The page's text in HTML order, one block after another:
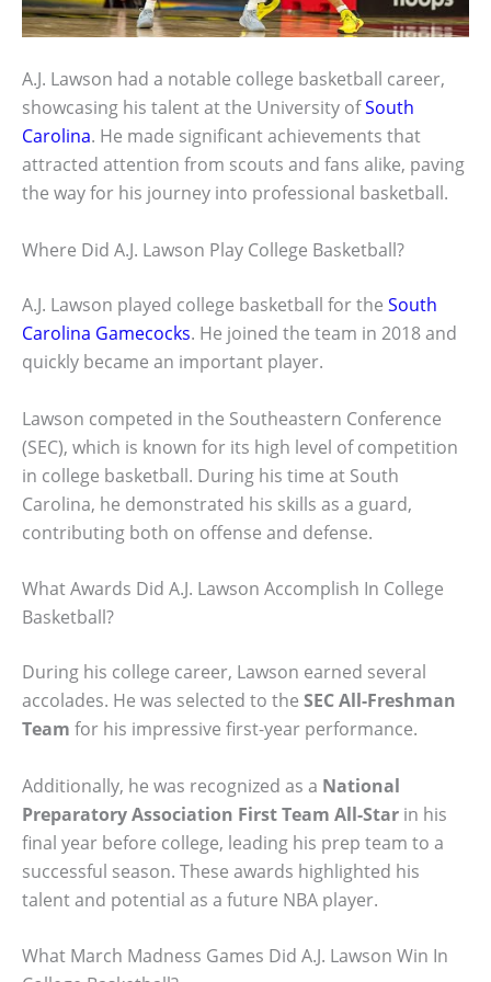
A.J. Lawson had a notable college basketball career,
showcasing his talent at the University ofSouth
Carolina. He made significant achievements that
attracted attention from scouts and fans alike, paving
the way for his journey into professional basketball.
Where Did A.J. Lawson Play College Basketball?
A.J. Lawson played college basketball for the South
Carolina Gamecocks. He joined the team in 2018 and
quickly became an important player.
Lawson competed in the Southeastern Conference
(SEC), which is known for its high level of competition
in college basketball. During his time at South
Carolina, he demonstrated his skills as a guard,
contributing both on offense and defense.
What Awards Did A.J. Lawson Accomplish In College
Basketball?
During his college career, Lawson earned several
accolades. He was selected to the SEC All-Freshman
Team for his impressive first-year performance.
Additionally, he was recognized as a National
Preparatory Association First Team All-Star in his
final year before college, leading his prep team to a
successful season. These awards highlighted his
talent and potential as a future NBA player.
What March Madness Games Did A.J. Lawson Win In